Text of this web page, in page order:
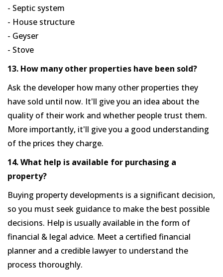
- Septic system
- House structure
- Geyser
- Stove
13. How many other properties have been sold?
Ask the developer how many other properties they
have sold until now. It'll give you an idea about the
quality of their work and whether people trust them.
More importantly, it'll give you a good understanding
of the prices they charge.
14. What help is available for purchasing a
property?
Buying property developments is a significant decision,
so you must seek guidance to make the best possible
decisions. Help is usually available in the form of
financial & legal advice. Meet a certified financial
planner and a credible lawyer to understand the
process thoroughly.